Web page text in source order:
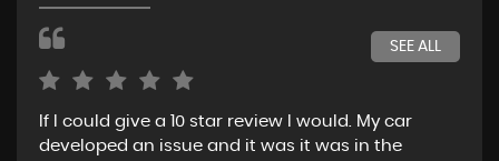
SEE ALL
If I could give a 10 star review I would. My car
developed an issue and it was it was in the